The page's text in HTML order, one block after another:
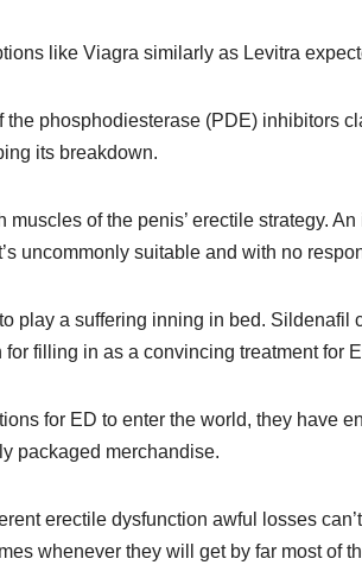
like Viagra similarly as Levitra
the phosphodiesterase (PDE) inhibitors
its breakdown.
muscles of the penis’ erectile strategy.
uncommonly suitable and with no
play a suffering inning in bed.
filling in as a convincing treatment for
for ED to enter the world, they have
packaged merchandise.
erectile dysfunction awful losses
whenever they will get by far most of